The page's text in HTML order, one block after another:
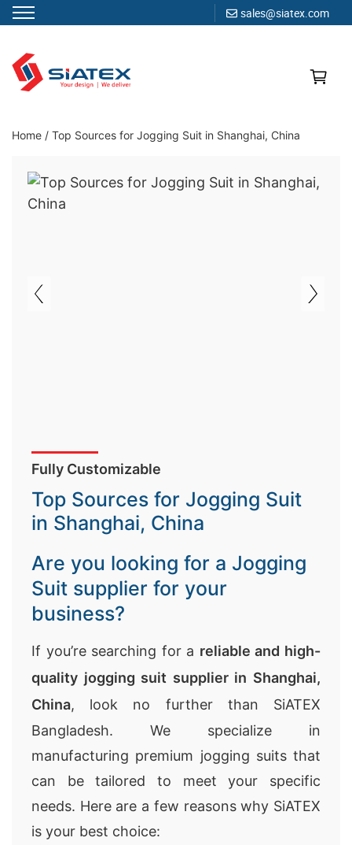
sales@siatex.com
content
Clothing Manufacturer in Bangladesh Since 1987
Home / Top Sources for Jogging Suit in Shanghai, China
Fully Customizable
Top Sources for Jogging Suit
in Shanghai, China
Are you looking for a Jogging
Suit supplier for your
business?
If you’re searching for a reliable and high-
quality jogging suit supplier in Shanghai,
China, look no further than SiATEX
Bangladesh. We specialize in
manufacturing premium jogging suits that
can be tailored to meet your specific
needs. Here are a few reasons why SiATEX
is your best choice: